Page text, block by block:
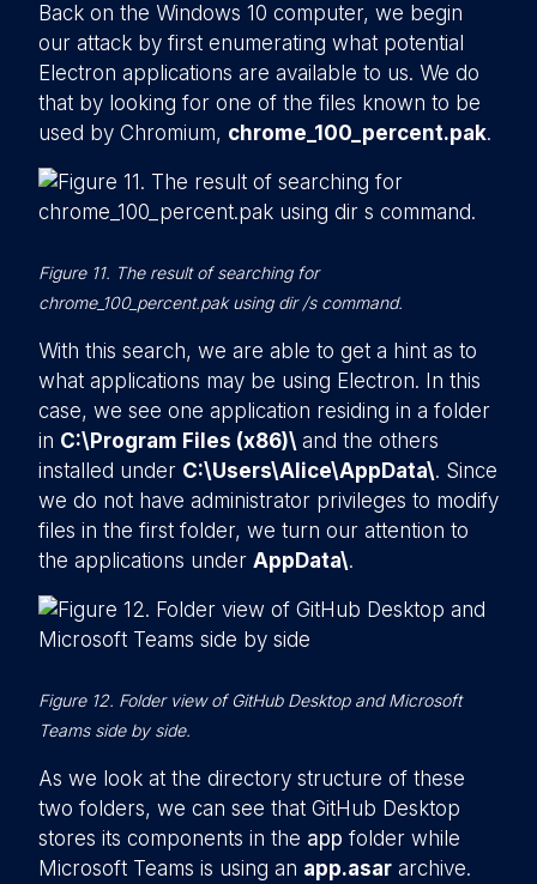
Back on the Windows 10 computer, we begin
our attack by first enumerating what potential
Electron applications are available to us. We do
that by looking for one of the files known to be
used by Chromium, chrome_100_percent.pak.
Figure 11. The result of searching for
chrome_100_percent.pak using dir /s command.
With this search, we are able to get a hint as to
what applications may be using Electron. In this
case, we see one application residing in a folder
in C:\Program Files (x86)\ and the others
installed under C:\Users\Alice\AppData\. Since
we do not have administrator privileges to modify
files in the first folder, we turn our attention to
the applications under AppData\.
Figure 12. Folder view of GitHub Desktop and Microsoft
Teams side by side.
As we look at the directory structure of these
two folders, we can see that GitHub Desktop
stores its components in the app folder while
Microsoft Teams is using an app.asar archive.